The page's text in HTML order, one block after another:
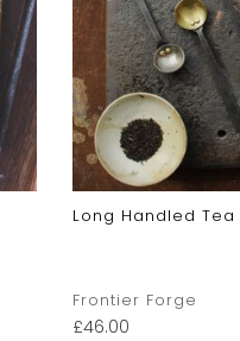
Long Handled Tea
Frontier Forge
£46.00